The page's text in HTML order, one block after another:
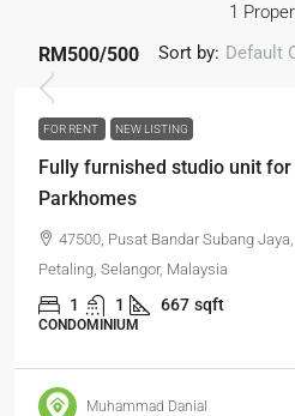
1
Sort by: Default
RM500/500
FOR RENT NEW LISTING
Fully furnished studio unit
Parkhomes
47500, Pusat Bandar Subang
Petaling, Selangor, Malaysia
1 1 667 sqft
CONDOMINIUM
Muhammad Danial